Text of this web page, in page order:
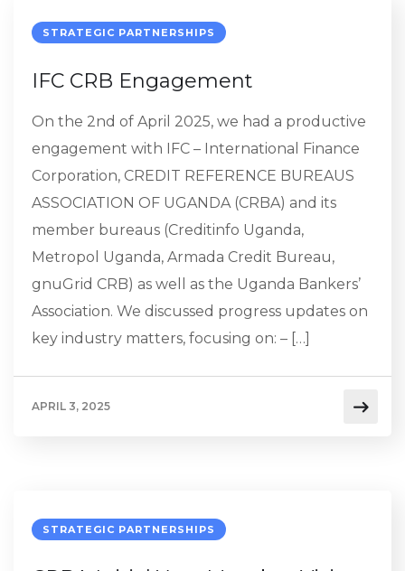
STRATEGIC PARTNERSHIPS
IFC CRB Engagement
On the 2nd of April 2025, we had a productive
engagement with IFC – International Finance
Corporation, CREDIT REFERENCE BUREAUS
ASSOCIATION OF UGANDA (CRBA) and its
member bureaus (Creditinfo Uganda,
Metropol Uganda, Armada Credit Bureau,
gnuGrid CRB) as well as the Uganda Bankers’​
Association. We discussed progress updates on
key industry matters, focusing on: – […]
APRIL 3, 2025
STRATEGIC PARTNERSHIPS